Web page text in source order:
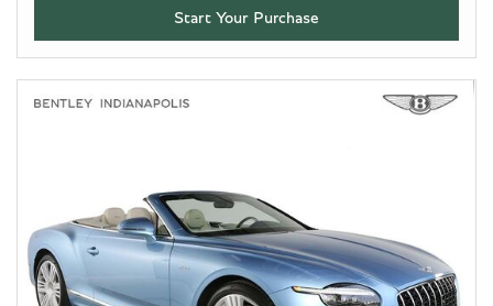
Start Your Purchase